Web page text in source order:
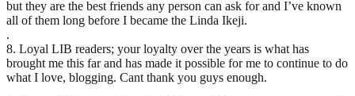
but they are the best friends any person can ask for and I’ve known
all of them long before I became the Linda Ikeji.
.
8. Loyal LIB readers; your loyalty over the years is what has
brought me this far and has made it possible for me to continue to do
what I love, blogging. Cant thank you guys enough.